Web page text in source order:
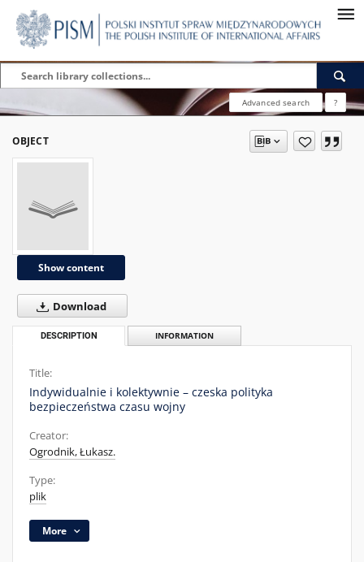
Advanced search ?
OBJECT
Show content
Download
DESCRIPTION INFORMATION
Title:
Indywidualnie i kolektywnie – czeska polityka
bezpieczeństwa czasu wojny
Creator:
Ogrodnik, Łukasz.
Type:
plik
More